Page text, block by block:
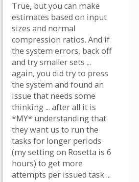
True, but you can make
estimates based on input
sizes and normal
compression ratios. And if
the system errors, back off
and try smaller sets ...
again, you did try to press
the system and found an
issue that needs some
thinking ... after all it is
*MY* understanding that
they want us to run the
tasks for longer periods
(my setting on Rosetta is 6
hours) to get more
attempts per issued task ...